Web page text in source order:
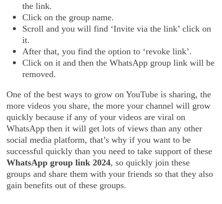
the link.
Click on the group name.
Scroll and you will find ‘Invite via the link’ click on
it.
After that, you find the option to ‘revoke link’.
Click on it and then the WhatsApp group link will be
removed.
One of the best ways to grow on YouTube is sharing, the
more videos you share, the more your channel will grow
quickly because if any of your videos are viral on
WhatsApp then it will get lots of views than any other
social media platform, that’s why if you want to be
successful quickly than you need to take support of these
WhatsApp group link 2024, so quickly join these
groups and share them with your friends so that they also
gain benefits out of these groups.